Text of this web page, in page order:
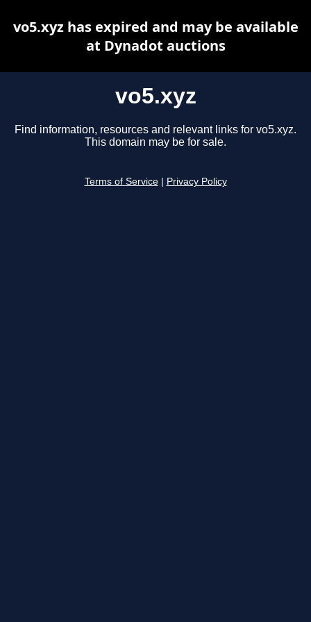
vo5.xyz
Find information, resources and relevant links for vo5.xyz.
This domain may be for sale.
Terms of Service Privacy Policy
vo5.xyz has expired and may be available
at Dynadot auctions